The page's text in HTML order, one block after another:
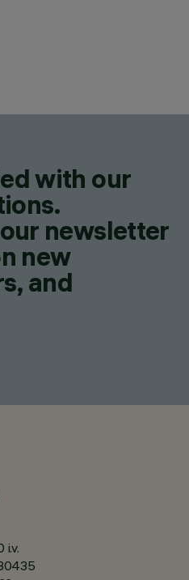
with our
newsletter
new
and
i.v.